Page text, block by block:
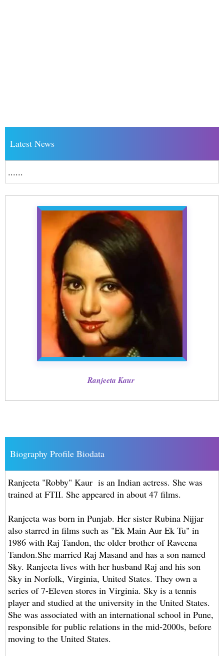
Latest News
......
Ranjeeta Kaur
Biography Profile Biodata
Ranjeeta "Robby" Kaur is an Indian actress. She was
trained at FTII. She appeared in about 47 films.
Ranjeeta was born in Punjab. Her sister Rubina Nijjar
also starred in films such as "Ek Main Aur Ek Tu" in
1986 with Raj Tandon, the older brother of Raveena
Tandon.She married Raj Masand and has a son named
Sky. Ranjeeta lives with her husband Raj and his son
Sky in Norfolk, Virginia, United States. They own a
series of 7-Eleven stores in Virginia. Sky is a tennis
player and studied at the university in the United States.
She was associated with an international school in Pune,
responsible for public relations in the mid-2000s, before
moving to the United States.